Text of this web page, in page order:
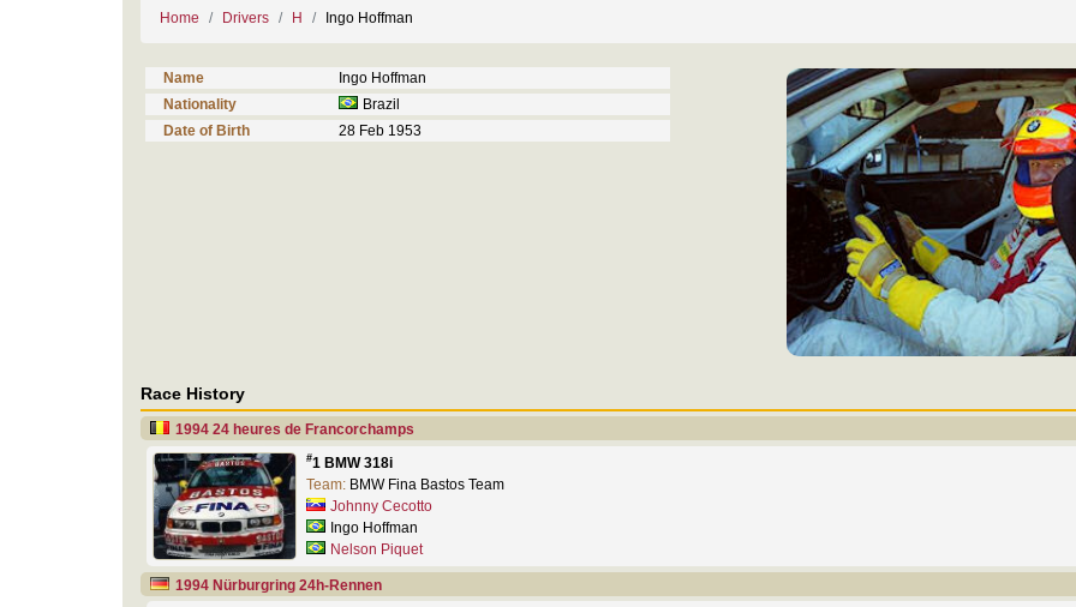
Home Drivers H Ingo Hoffman
Name
Ingo Hoffman
Nationality
Brazil
Date of Birth
28 Feb 1953
Race History
1994 24 heures de Francorchamps
#1 BMW 318i
Team: BMW Fina Bastos Team
Johnny Cecotto
Ingo Hoffman
Nelson Piquet
1994 Nürburgring 24h-Rennen